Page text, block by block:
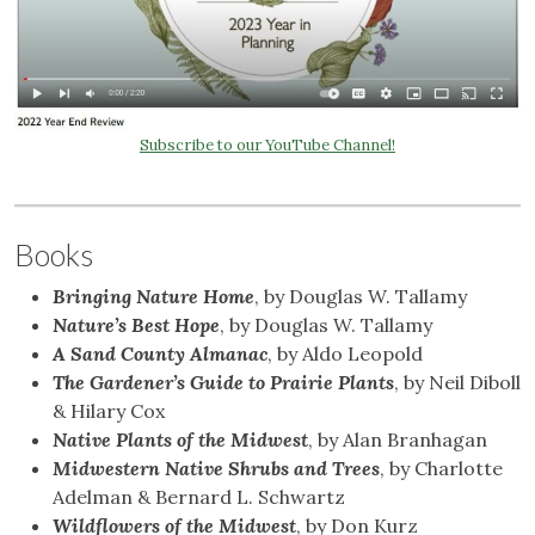
Subscribe to our YouTube Channel!
Books
Bringing Nature Home, by Douglas W. Tallamy
Nature’s Best Hope, by Douglas W. Tallamy
A Sand County Almanac, by Aldo Leopold
The Gardener’s Guide to Prairie Plants, by Neil Diboll
& Hilary Cox
Native Plants of the Midwest, by Alan Branhagan
Midwestern Native Shrubs and Trees, by Charlotte
Adelman & Bernard L. Schwartz
Wildflowers of the Midwest, by Don Kurz